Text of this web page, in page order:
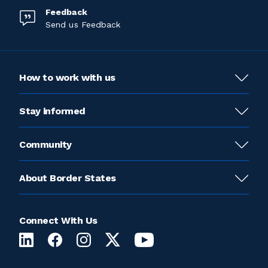
Feedback
Send us Feedback
How to work with us
Stay informed
Community
About Border States
Connect With Us